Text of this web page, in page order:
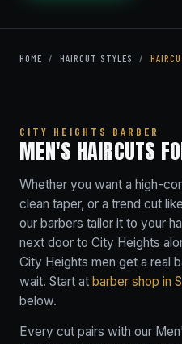
HOME / HAIRCUT STYLES /
CITY HEIGHTS BARBER
MEN'S HAIRCUTS
Whether you want a high-
clean taper, or a trend cut
our barbers tailor it to your
next door to City Heights
City Heights men get a real
wait. Start at barber shop in
below.
Every cut pairs with our